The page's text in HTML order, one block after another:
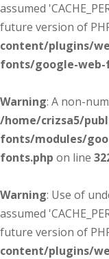
assumed
future version of
content/plugins/
fonts/google-web-
Warning: A non-
/home/crizsa5/
fonts/modules/
fonts.php on line
Warning: Use of
assumed
future version of
content/plugins/